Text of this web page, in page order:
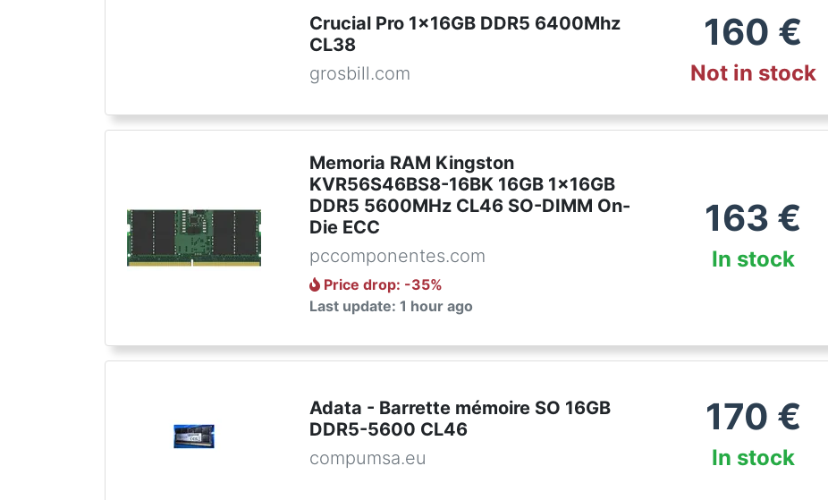
Crucial Pro 1x16GB DDR5 6400Mhz
CL38
grosbill.com
160 €
Not in stock
Memoria RAM Kingston
KVR56S46BS8-16BK 16GB 1x16GB
DDR5 5600MHz CL46 SO-DIMM On-
Die ECC
pccomponentes.com
Price drop: -35%
Last update: 1 hour ago
163 €
In stock
Adata - Barrette mémoire SO 16GB
DDR5-5600 CL46
compumsa.eu
170 €
In stock